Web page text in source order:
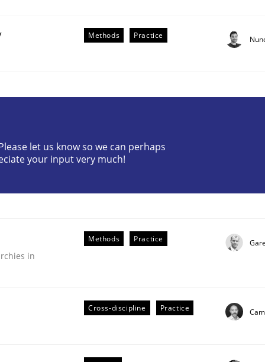
Methods Practice
let us know so we can perhaps
your input very much!
in
Methods Practice
Cross-discipline Practice